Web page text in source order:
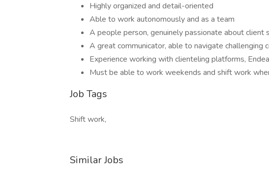
Highly organized and detail-oriented
Able to work autonomously and as a team
A people person, genuinely passionate about client
A great communicator, able to navigate challenging
Experience working with clienteling platforms,
Must be able to work weekends and shift work
Job Tags
Shift work,
Similar Jobs